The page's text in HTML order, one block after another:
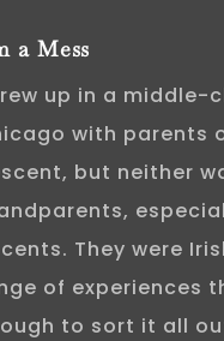
a Mess
up in a middle-
with parents
but neither
They were
of experiences
to sort it all